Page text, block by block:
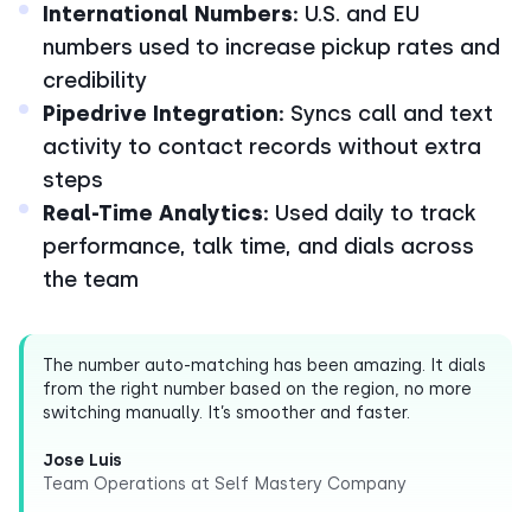
International Numbers: U.S. and EU
numbers used to increase pickup rates and
credibility
Pipedrive Integration: Syncs call and text
activity to contact records without extra
steps
Real-Time Analytics: Used daily to track
performance, talk time, and dials across
the team
The number auto-matching has been amazing. It dials
from the right number based on the region, no more
switching manually. It’s smoother and faster.
Jose Luis
Team Operations at Self Mastery Company